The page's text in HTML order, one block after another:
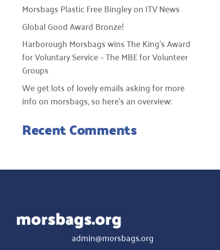
Morsbags Plastic Free Bingley on ITV News
Global Good Award Bronze!
Harborough Morsbags wins The King’s Award
for Voluntary Service – The MBE for Volunteer
Groups
We get lots of lovely emails asking for more
info on morsbags, so here’s an overview:
Recent Comments
admin@morsbags.org